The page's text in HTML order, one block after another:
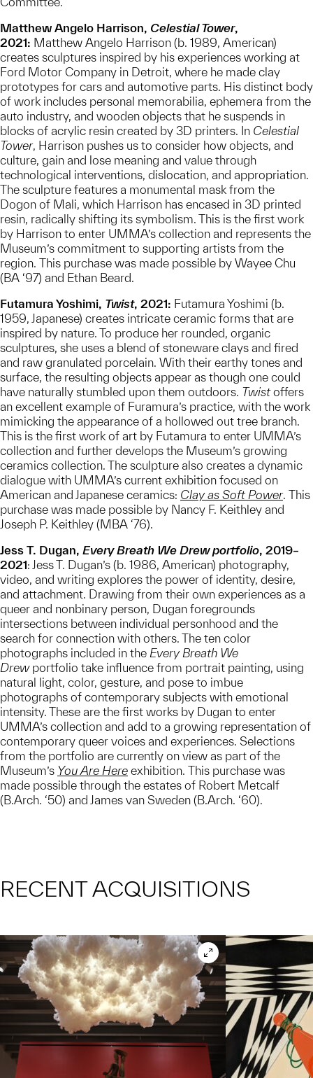
Matthew Angelo Harrison, Celestial Tower,
2021: Matthew Angelo Harrison (b. 1989, American)
creates sculptures inspired by his experiences working at
Ford Motor Company in Detroit, where he made clay
prototypes for cars and automotive parts. His distinct body
of work includes personal memorabilia, ephemera from the
auto industry, and wooden objects that he suspends in
blocks of acrylic resin created by 3D printers. In Celestial
Tower, Harrison pushes us to consider how objects, and
culture, gain and lose meaning and value through
technological interventions, dislocation, and appropriation.
The sculpture features a monumental mask from the
Dogon of Mali, which Harrison has encased in 3D printed
resin, radically shifting its symbolism. This is the first work
by Harrison to enter UMMA’s collection and represents the
Museum’s commitment to supporting artists from the
region. This purchase was made possible by Wayee Chu
(BA ‘97) and Ethan Beard.
Futamura Yoshimi, Twist, 2021: Futamura Yoshimi (b.
1959, Japanese) creates intricate ceramic forms that are
inspired by nature. To produce her rounded, organic
sculptures, she uses a blend of stoneware clays and fired
and raw granulated porcelain. With their earthy tones and
surface, the resulting objects appear as though one could
have naturally stumbled upon them outdoors. Twistoffers
an excellent example of Furamura’s practice, with the work
mimicking the appearance of a hollowed out tree branch.
This is the first work of art by Futamura to enter UMMA’s
collection and further develops the Museum’s growing
ceramics collection. The sculpture also creates a dynamic
dialogue with UMMA’s current exhibition focused on
American and Japanese ceramics: Clay as Soft Power. This
purchase was made possible by Nancy F. Keithley and
Joseph P. Keithley (MBA ‘76).
Jess T. Dugan, Every Breath We Drew portfolio, 2019–
2021: Jess T. Dugan’s (b. 1986, American) photography,
video, and writing explores the power of identity, desire,
and attachment. Drawing from their own experiences as a
queer and nonbinary person, Dugan foregrounds
intersections between individual personhood and the
search for connection with others. The ten color
photographs included in the Every Breath We
Drewportfolio take influence from portrait painting, using
natural light, color, gesture, and pose to imbue
photographs of contemporary subjects with emotional
intensity. These are the first works by Dugan to enter
UMMA’s collection and add to a growing representation of
contemporary queer voices and experiences. Selections
from the portfolio are currently on view as part of the
Museum’s You Are Here exhibition. This purchase was
made possible through the estates of Robert Metcalf
(B.Arch. ‘50) and James van Sweden (B.Arch. ‘60).
RECENT ACQUISITIONS
Open in lightbox